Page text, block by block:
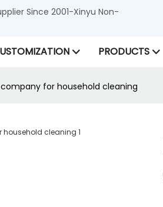
Since 2001-Xinyu Non-
PRODUCTS
for household cleaning